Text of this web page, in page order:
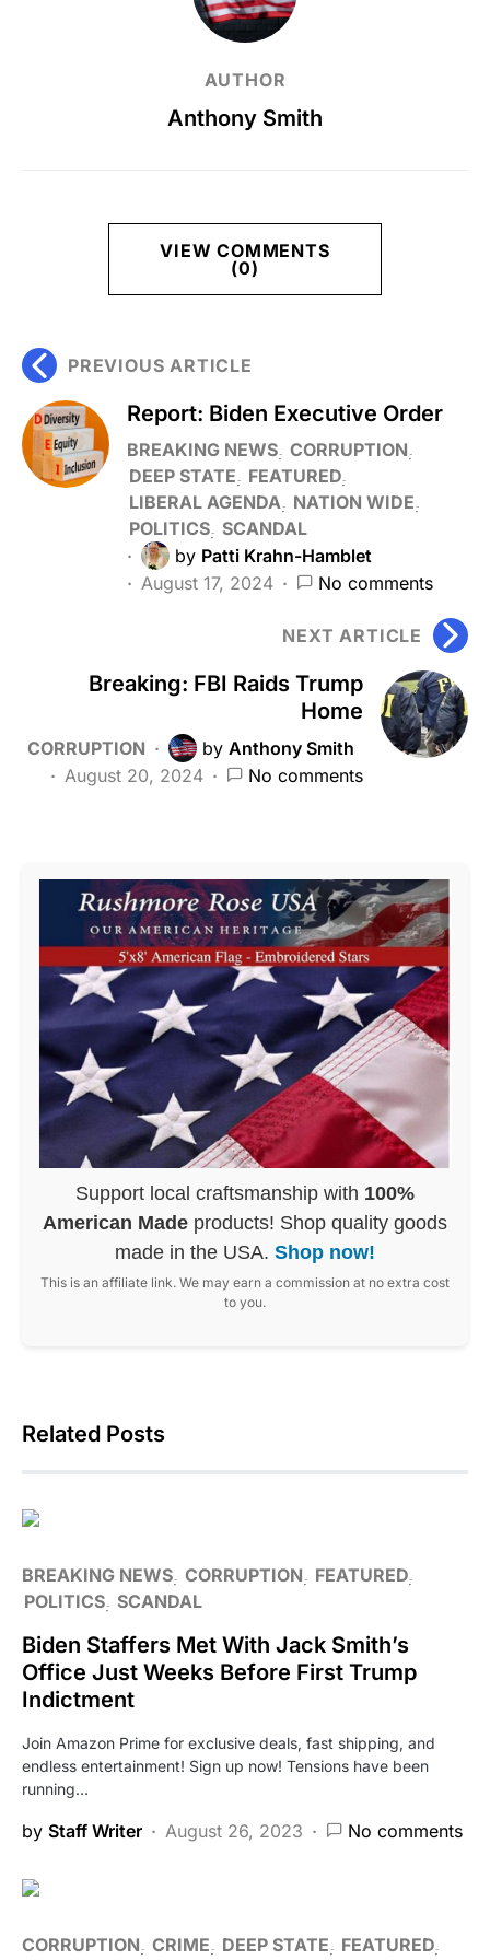
AUTHOR
Anthony Smith
VIEW COMMENTS
(0)
PREVIOUS ARTICLE
Report: Biden Executive Order
BREAKING NEWS CORRUPTION
DEEP STATE
FEATURED
LIBERAL AGENDA NATION WIDE
POLITICS SCANDAL
by Patti Krahn-Hamblet
August 17, 2024
No comments
NEXT ARTICLE
Breaking: FBI Raids Trump
Home
CORRUPTION by Anthony Smith
August 20, 2024
No comments
Support local craftsmanship with 100%
American Made products! Shop quality goods
made in the USA. Shop now!
This is an affiliate link. We may earn a commission at no extra cost
to you.
Related Posts
BREAKING NEWS CORRUPTION
FEATURED
POLITICS SCANDAL
Biden Staffers Met With Jack Smith’s
Office Just Weeks Before First Trump
Indictment
Join Amazon Prime for exclusive deals, fast shipping, and
endless entertainment! Sign up now! Tensions have been
running…
by Staff Writer August 26, 2023 No comments
CORRUPTION CRIME DEEP STATE FEATURED